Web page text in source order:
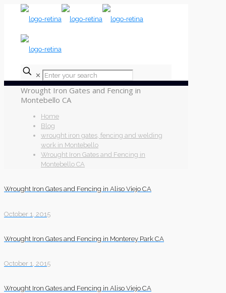
✕
Wrought Iron Gates and Fencing in
Montebello CA
Home
Blog
wrought iron gates, fencing and welding
work in Montebello
Wrought Iron Gates and Fencing in
Montebello CA
Wrought Iron Gates and Fencing in Aliso Viejo CA
October 1, 2015
Wrought Iron Gates and Fencing in Monterey Park CA
October 1, 2015
Wrought Iron Gates and Fencing in Aliso Viejo CA